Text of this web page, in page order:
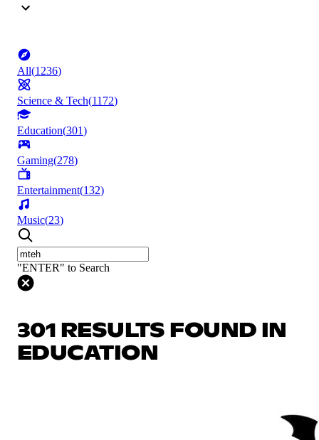
All(1236)
Science & Tech(1172)
Education(301)
Gaming(278)
Entertainment(132)
Music(23)
"ENTER" to Search
301 RESULTS FOUND IN
EDUCATION